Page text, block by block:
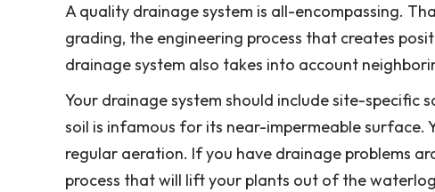
A quality drainage system is all-encompassing.
grading, the engineering process that creates
drainage system also takes into account
Your drainage system should include site-specific
soil is infamous for its near-impermeable surface.
regular aeration. If you have drainage problems
process that will lift your plants out of the